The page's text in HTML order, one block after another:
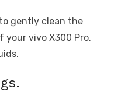
gently clean the
your vivo X300 Pro.